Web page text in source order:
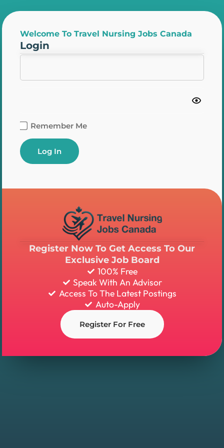
Welcome To Travel Nursing Jobs Canada
Login
Remember Me
Register Now To Get Access To Our
Exclusive Job Board
100% Free
Speak With An Advisor
Access To The Latest Postings
Auto-Apply
Register For Free